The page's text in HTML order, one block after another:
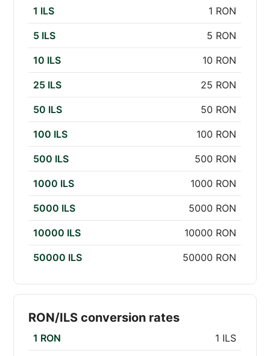
1 ILS 1 RON
5 ILS 5 RON
10 ILS 10 RON
25 ILS 25 RON
50 ILS 50 RON
100 ILS 100 RON
500 ILS 500 RON
1000 ILS 1000 RON
5000 ILS 5000 RON
10000 ILS 10000 RON
50000 ILS 50000 RON
RON/ILS conversion rates
1 RON 1 ILS